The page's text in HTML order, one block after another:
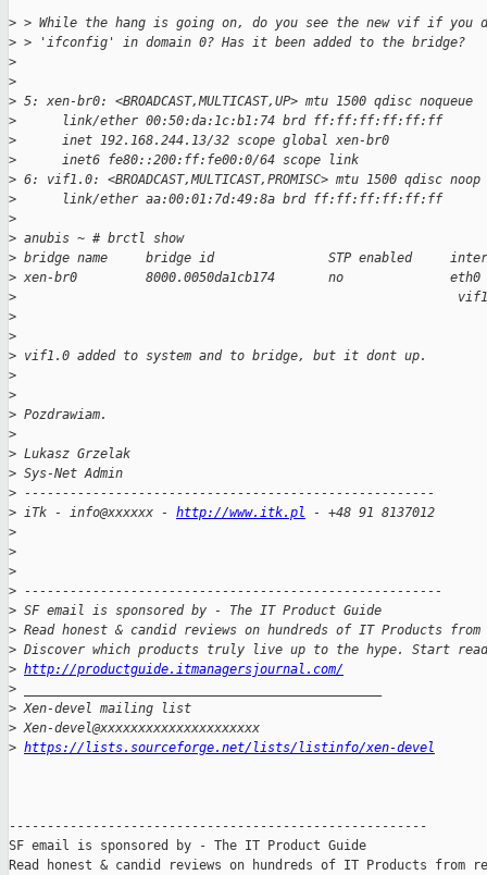
> > While the hang is going on, do you see the new vif if you
> > 'ifconfig' in domain 0? Has it been added to the bridge?
>
>
> 5: xen-br0: <BROADCAST,MULTICAST,UP> mtu 1500 qdisc noqueue
>
      link/ether 00:50:da:1c:b1:74 brd ff:ff:ff:ff:ff:ff
>
      inet 192.168.244.13/32 scope global xen-br0
>
      inet6 fe80::200:ff:fe00:0/64 scope link
> 6: vif1.0: <BROADCAST,MULTICAST,PROMISC> mtu 1500 qdisc noop
>
      link/ether aa:00:01:7d:49:8a brd ff:ff:ff:ff:ff:ff
>
> anubis ~ # brctl show
> bridge name     bridge id               STP enabled
> xen-br0         8000.0050da1cb174       no              eth0
>
>
>
> vif1.0 added to system and to bridge, but it dont up.
>
>
> Pozdrawiam.
>
> Lukasz Grzelak
> Sys-Net Admin
> ------------------------------------------------------
> iTk - info@xxxxxx - http://www.itk.pl - +48 91 8137012
>
>
>
> -------------------------------------------------------
> SF email is sponsored by - The IT Product Guide
> Read honest & candid reviews on hundreds of IT Products
> Discover which products truly live up to the hype. Start
> http://productguide.itmanagersjournal.com/
>
> Xen-devel mailing list
> Xen-devel@xxxxxxxxxxxxxxxxxxxxx
> https://lists.sourceforge.net/lists/listinfo/xen-devel
-------------------------------------------------------
SF email is sponsored by - The IT Product Guide
Read honest & candid reviews on hundreds of IT Products from